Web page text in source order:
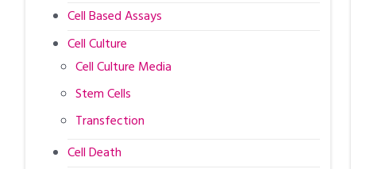
Cell Based Assays
Cell Culture
Cell Culture Media
Stem Cells
Transfection
Cell Death